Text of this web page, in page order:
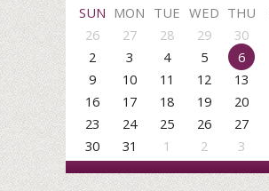
SUN MON TUE WED THU
26
27 28 29 30
2
3 4 5 6
9
10 11 12 13
16
17 18 19 20
23
24 25 26 27
30
31 1 2 3